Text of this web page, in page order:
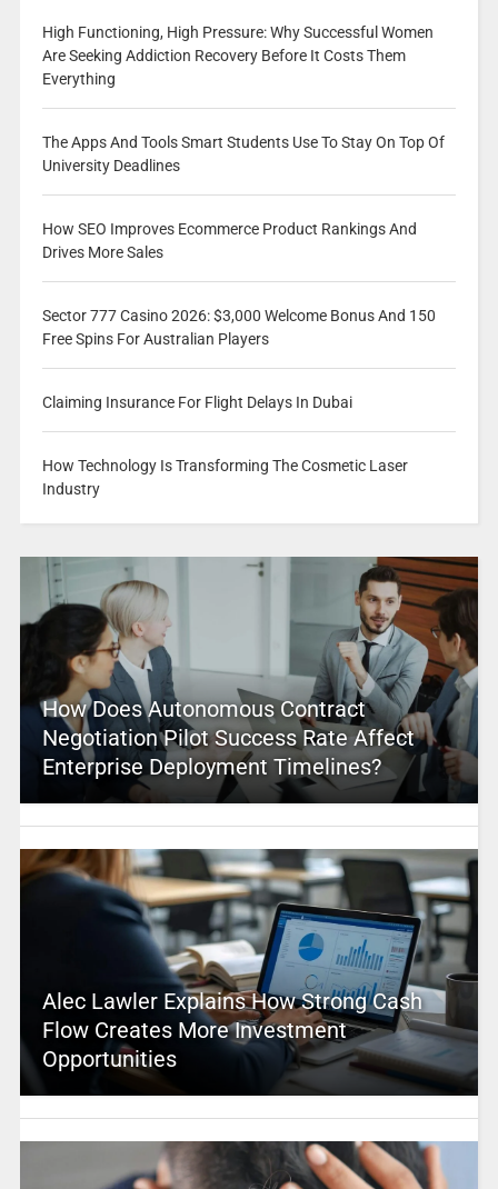
High Functioning, High Pressure: Why Successful Women
Are Seeking Addiction Recovery Before It Costs Them
Everything
The Apps And Tools Smart Students Use To Stay On Top Of
University Deadlines
How SEO Improves Ecommerce Product Rankings And
Drives More Sales
Sector 777 Casino 2026: $3,000 Welcome Bonus And 150
Free Spins For Australian Players
Claiming Insurance For Flight Delays In Dubai
How Technology Is Transforming The Cosmetic Laser
Industry
How Does Autonomous Contract
Negotiation Pilot Success Rate Affect
Enterprise Deployment Timelines?
Alec Lawler Explains How Strong Cash
Flow Creates More Investment
Opportunities